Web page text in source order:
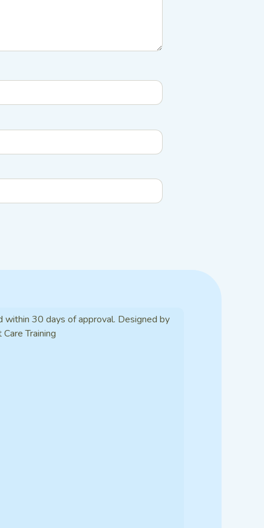
30 days of approval. Designed by
Care Training